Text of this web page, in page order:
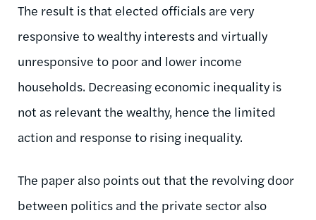
The result is that elected officials are very
responsive to wealthy interests and virtually
unresponsive to poor and lower income
households. Decreasing economic inequality is
not as relevant the wealthy, hence the limited
action and response to rising inequality.
The paper also points out that the revolving door
between politics and the private sector also